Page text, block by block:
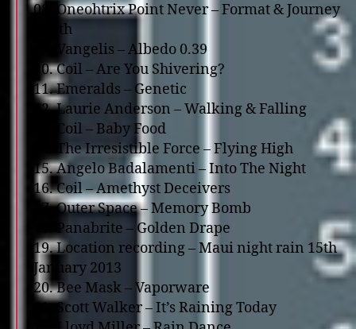
08. Oneohtrix Point Never – Format & Journey
North
09. Vangelis – Albedo 0.39
10. Coil – Are You Shivering?
11. Emeralds – Genetic
12. Laurie Anderson – Walking & Falling
13. Coil – Baby Food
14. The Irresistible Force – Flying High
15. Angelo Badalamenti – Into The Night
16. Coil – Amethyst Deceivers
17. Outer Space – Memory Bomb
18. Panabrite – Golden Drape
19. Location recording – Maui night rain 15th
January 2013
20. Bee Mask – Vaporware
21. Scott Walker – It’s Raining Today